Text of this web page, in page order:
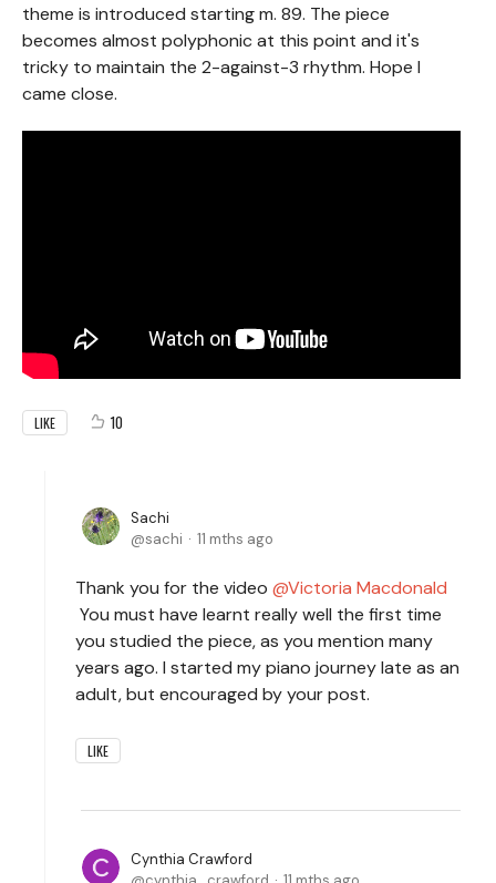
theme is introduced starting m. 89. The piece
becomes almost polyphonic at this point and it's
tricky to maintain the 2-against-3 rhythm. Hope I
came close.
LIKE 10
Sachi
sachi
11 mths ago
Thank you for the video
Victoria Macdonald
You must have learnt really well the first time
you studied the piece, as you mention many
years ago. I started my piano journey late as an
adult, but encouraged by your post.
LIKE
Cynthia Crawford